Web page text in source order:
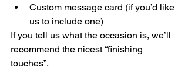
Custom message card (if you’d like
us to include one)
If you tell us what the occasion is, we’ll
recommend the nicest “finishing
touches”.